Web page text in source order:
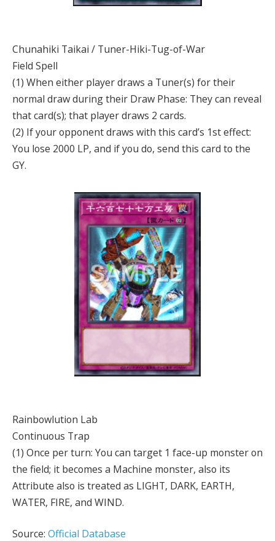
Chunahiki Taikai / Tuner-Hiki-Tug-of-War
Field Spell
(1) When either player draws a Tuner(s) for their
normal draw during their Draw Phase: They can reveal
that card(s); that player draws 2 cards.
(2) If your opponent draws with this card’s 1st effect:
You lose 2000 LP, and if you do, send this card to the
GY.
Rainbowlution Lab
Continuous Trap
(1) Once per turn: You can target 1 face-up monster on
the field; it becomes a Machine monster, also its
Attribute also is treated as LIGHT, DARK, EARTH,
WATER, FIRE, and WIND.
Source: Official Database